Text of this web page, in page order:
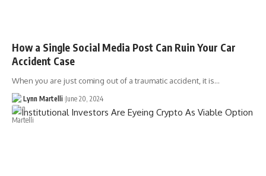
How a Single Social Media Post Can Ruin Your Car
Accident Case
When you are just coming out of a traumatic accident, it is…
Lynn Martelli June 20, 2024